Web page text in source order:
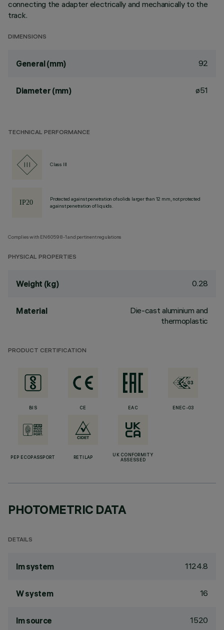
connecting the adapter electrically and mechanically to the
track.
DIMENSIONS
General (mm) 92
Diameter (mm) ø51
TECHNICAL PERFORMANCE
Class III
Protected against penetration of solids larger than 12 mm, not protected
against penetration of liquids.
Complies with EN60598-1 and pertinent regulations
PHYSICAL PROPERTIES
Weight (kg) 0.28
Material
Die-cast aluminium and
thermoplastic
PRODUCT CERTIFICATION
BIS CE EAC ENEC-03
PEP ECOPASSPORT RETILAP
UK CONFORMITY
ASSESSED
PHOTOMETRIC DATA
DETAILS
lm system 1124.8
W system 16
lm source 1520